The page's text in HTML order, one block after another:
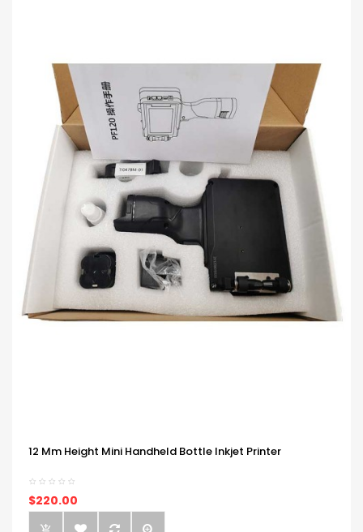
12 Mm Height Mini Handheld Bottle Inkjet Printer
$220.00